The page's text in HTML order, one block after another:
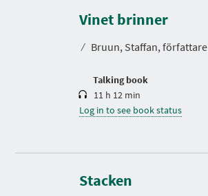
Vinet brinner
⁄ Bruun, Staffan, författare
Talking book
r
a
i
11 h 12 min
Log in to see book status
Stacken
D
r
a